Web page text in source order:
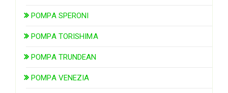
POMPA SPERONI
POMPA TORISHIMA
POMPA TRUNDEAN
POMPA VENEZIA